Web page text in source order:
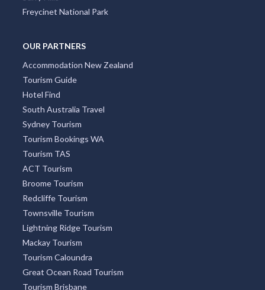
Burleigh Heads
Freycinet National Park
Accommodation New Zealand
Tourism Guide
Hotel Find
South Australia Travel
Sydney Tourism
Tourism Bookings WA
Tourism TAS
ACT Tourism
Broome Tourism
Redcliffe Tourism
Townsville Tourism
Lightning Ridge Tourism